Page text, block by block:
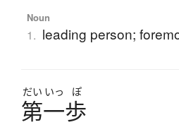
Noun
1. leading person;
だい いっ ぽ
第一歩